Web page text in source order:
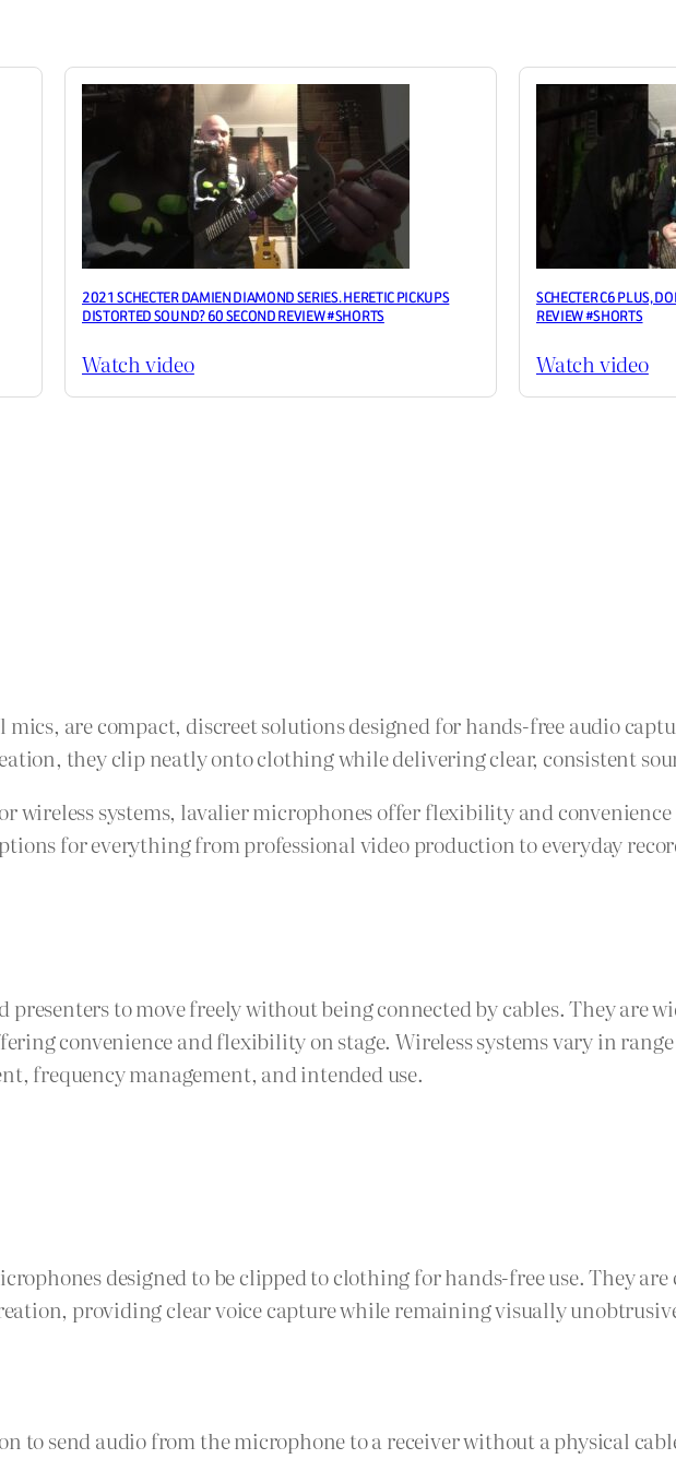
2021 SCHECTER DAMIEN DIAMOND SERIES. HERETIC PICKUPS
DISTORTED SOUND? 60 SECOND REVIEW #SHORTS
Watch video
SCHECTER C6 PLUS,
REVIEW #SHORTS
Watch video
are compact, discreet solutions designed for hands-free audio
they clip neatly onto clothing while delivering clear, consistent
wireless systems, lavalier microphones offer flexibility and
for everything from professional video production to everyday
to move freely without being connected by cables. They are
convenience and flexibility on stage. Wireless systems vary in
frequency management, and intended use.
designed to be clipped to clothing for hands-free use. They
providing clear voice capture while remaining visually
to send audio from the microphone to a receiver without a physical